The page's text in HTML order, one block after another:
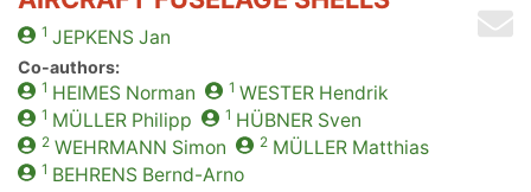
1 JEPKENS Jan
Co-authors:
1 HEIMES Norman 1 WESTERHendrik
1 MÜLLERPhilipp 1 HÜBNERSven
2 WEHRMANN Simon 2 MÜLLERMatthias
1 BEHRENS Bernd-Arno